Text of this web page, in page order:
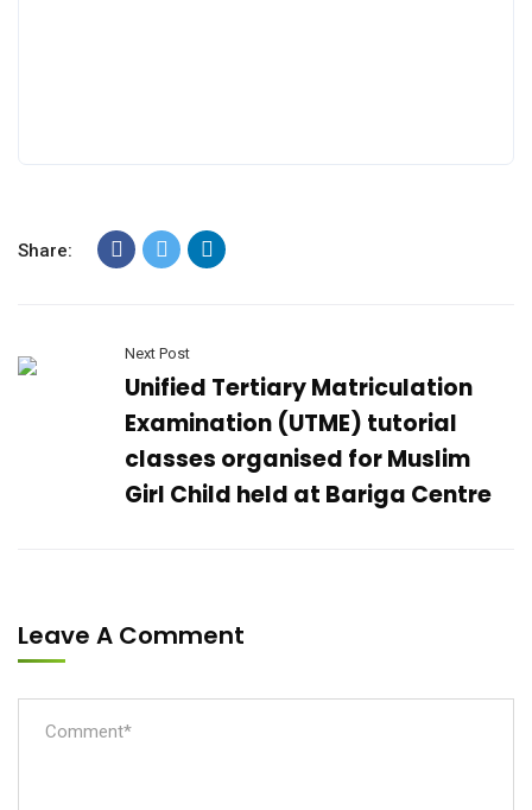
Share:
Next Post
Unified Tertiary Matriculation
Examination (UTME) tutorial
classes organised for Muslim
Girl Child held at Bariga Centre
Leave A Comment